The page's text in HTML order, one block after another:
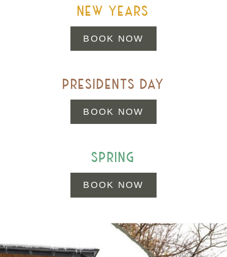
new years
BOOK NOW
presidents day
BOOK NOW
spring
BOOK NOW